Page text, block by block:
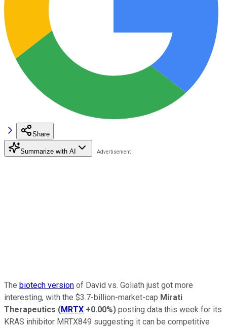
Share
Summarize with AI
The biotech version of David vs. Goliath just got more
interesting, with the $3.7-billion-market-cap Mirati
Therapeutics (MRTX +0.00%) posting data this week for its
KRAS inhibitor MRTX849 suggesting it can be competitive